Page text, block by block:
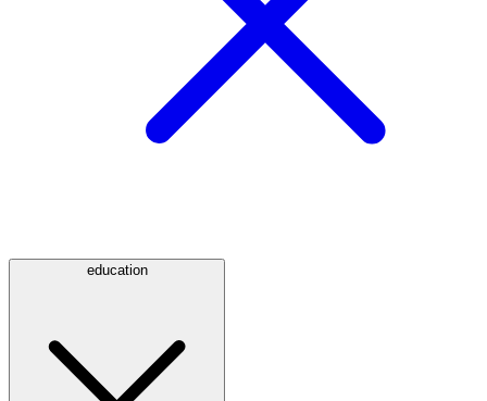
education